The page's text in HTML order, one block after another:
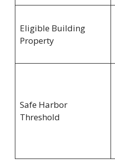
Eligible Building
Property
Safe Harbor
Threshold